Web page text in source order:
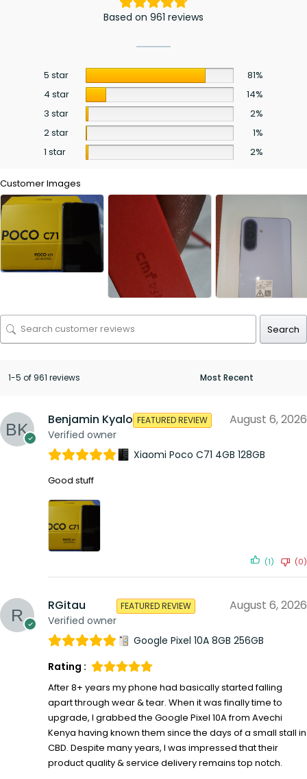
Based on 961 reviews
5 star
81%
4 star
14%
3 star
2%
2 star
1%
1 star
2%
Customer Images
Search
1-5 of 961 reviews
Benjamin Kyalo
Verified owner
FEATURED REVIEW August 6, 2026
Xiaomi Poco C71 4GB 128GB
Good stuff
(1) (0)
RGitau
Verified owner
FEATURED REVIEW August 6, 2026
Google Pixel 10A 8GB 256GB
Rating :
After 8+ years my phone had basically started falling
apart through wear & tear. When it was finally time to
upgrade, I grabbed the Google Pixel 10A from Avechi
Kenya having known them since the days of a small stall in
CBD. Despite many years, I was impressed that their
product quality & service delivery remains top notch.